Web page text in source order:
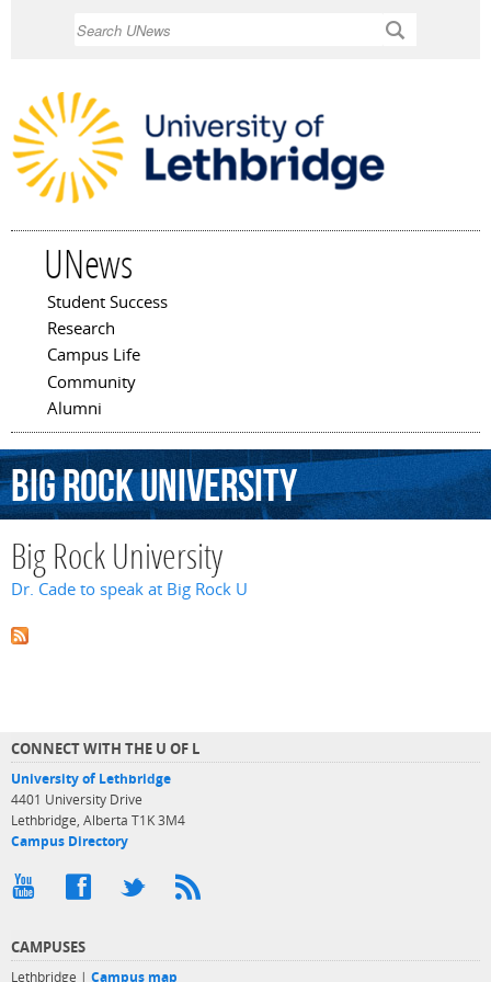
UNews
Main menu
Student Success
Research
Campus Life
Community
Alumni
BigRockUniversity
Big Rock University
Dr. Cade to speak at Big Rock U
CONNECT WITH THE U OF L
University of Lethbridge
4401 University Drive
Lethbridge, Alberta T1K 3M4
Campus Directory
CAMPUSES
Lethbridge | Campus map